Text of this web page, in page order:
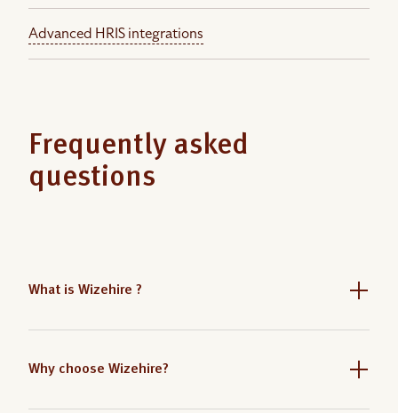
Advanced HRIS integrations
Frequently asked
questions
What is Wizehire ?
Why choose Wizehire?